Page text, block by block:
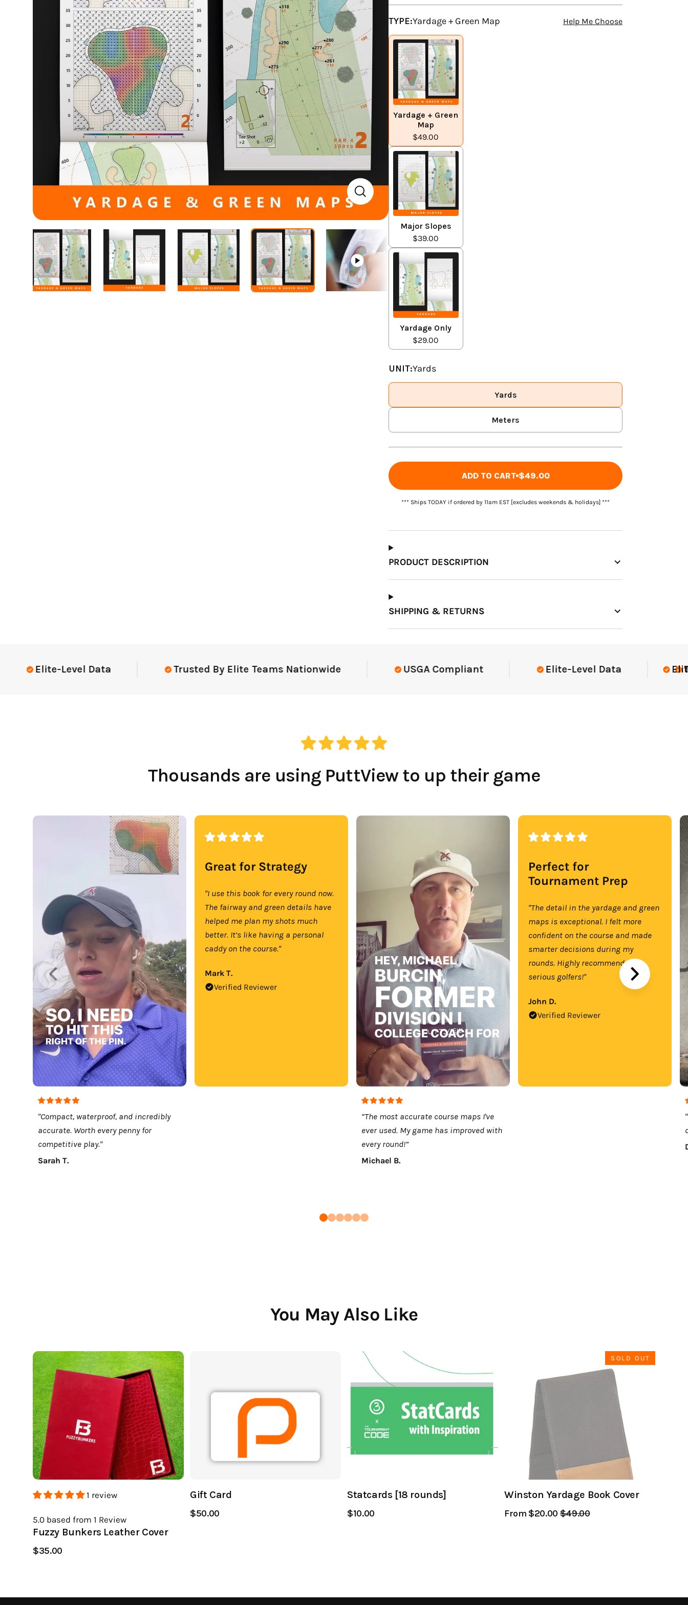
TYPE:Yardage + Green Map Help Me Choose
Yardage + Green
Map
$49.00
Major Slopes
$39.00
Yardage Only
$29.00
Which Course Book
Type Should I Choose?
UNIT:Yards
Yards
Meters
ADD TO CART $49.00
*** Ships TODAY if ordered by 11am EST [excludes weekends & holidays] ***
PRODUCT DESCRIPTION
SHIPPING & RETURNS
Elite-Level Data Trusted By Elite Teams Nationwide USGA Compliant Elite-Level Data Elite-
Thousands are using PuttView to up their game
"Compact, waterproof, and incredibly
accurate. Worth every penny for
competitive play."
Sarah T.
Great for Strategy
"I use this book for every round now.
The fairway and green details have
helped me plan my shots much
better. It’s like having a personal
caddy on the course."
Mark T.
Verified Reviewer
“The most accurate course maps I've
ever used. My game has improved with
every round!”
Michael B.
Perfect for
Tournament Prep
"The detail in the yardage and green
maps is exceptional. I felt more
confident on the course and made
smarter decisions during my
rounds. Highly recommend for
serious golfers!"
John D.
Verified Reviewer
You May Also Like
1 review
5.0 based from 1 Review
Fuzzy Bunkers Leather Cover
$35.00
Gift Card
$50.00
Statcards [18 rounds]
$10.00
SOLD OUT
Winston Yardage Book Cover
From $20.00Regular
$49.00